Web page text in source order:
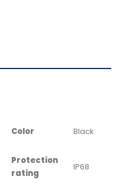
Color Black
Protection
rating
IP68